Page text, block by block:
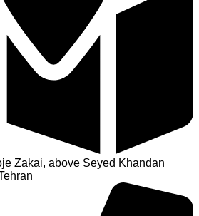
Zakai, above Seyed Khandan